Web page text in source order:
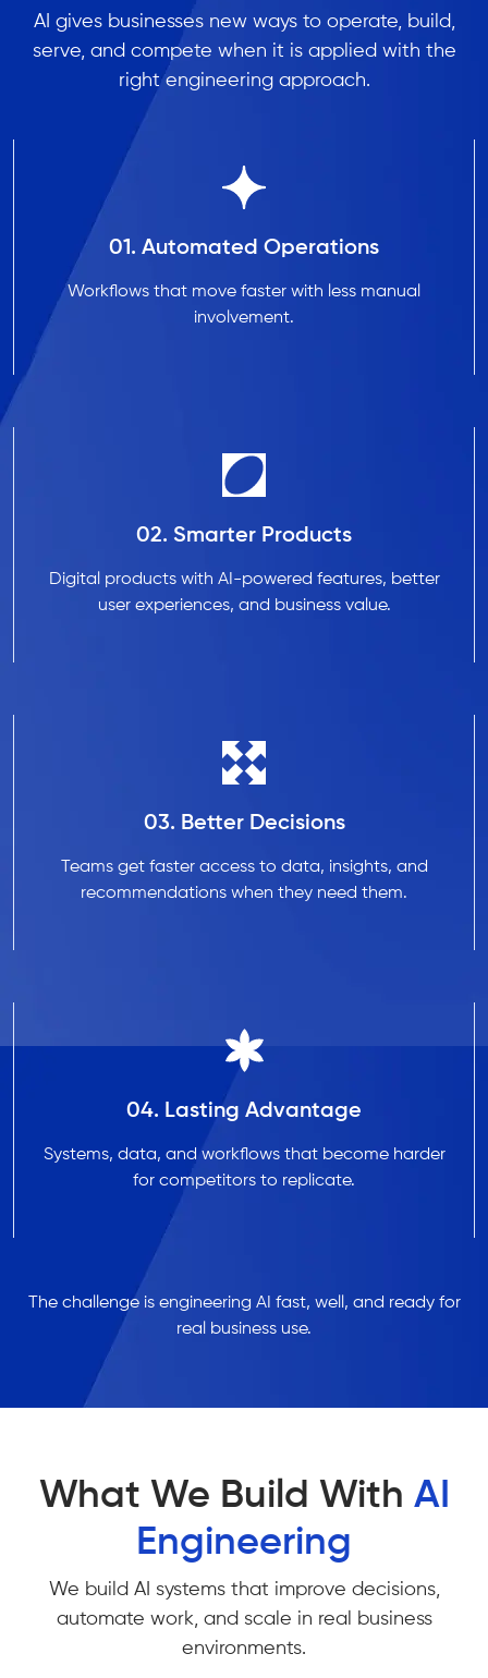
AI gives businesses new ways to operate, build,
serve, and compete when it is applied with the
right engineering approach.
01. Automated Operations
Workflows that move faster with less manual
involvement.
02. Smarter Products
Digital products with AI-powered features, better
user experiences, and business value.
03. Better Decisions
Teams get faster access to data, insights, and
recommendations when they need them.
04. Lasting Advantage
Systems, data, and workflows that become harder
for competitors to replicate.
The challenge is engineering AI fast, well, and ready for
real business use.
What We Build With AI
Engineering
We build AI systems that improve decisions,
automate work, and scale in real business
environments.